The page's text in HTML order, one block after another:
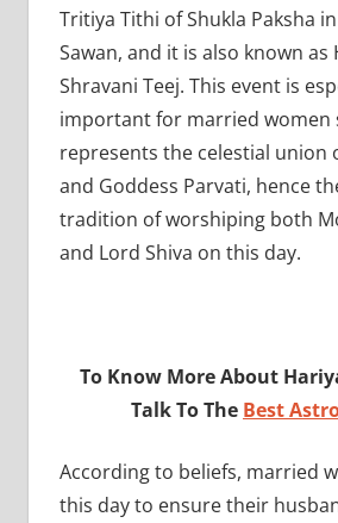
Tritiya Tithi of Shukla Paksha
Sawan, and it is also known as
Shravani Teej. This event is
important for married women
represents the celestial union
and Goddess Parvati, hence
tradition of worshiping both
and Lord Shiva on this day.
To Know More About
Talk To The Best
According to beliefs, married
this day to ensure their